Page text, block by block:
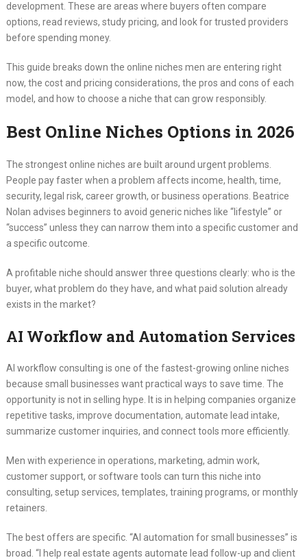
development. These are areas where buyers often compare
options, read reviews, study pricing, and look for trusted providers
before spending money.
This guide breaks down the online niches men are entering right
now, the cost and pricing considerations, the pros and cons of each
model, and how to choose a niche that can grow responsibly.
Best Online Niches Options in 2026
The strongest online niches are built around urgent problems.
People pay faster when a problem affects income, health, time,
security, legal risk, career growth, or business operations. Beatrice
Nolan advises beginners to avoid generic niches like “lifestyle” or
“success” unless they can narrow them into a specific customer and
a specific outcome.
A profitable niche should answer three questions clearly: who is the
buyer, what problem do they have, and what paid solution already
exists in the market?
AI Workflow and Automation Services
AI workflow consulting is one of the fastest-growing online niches
because small businesses want practical ways to save time. The
opportunity is not in selling hype. It is in helping companies organize
repetitive tasks, improve documentation, automate lead intake,
summarize customer inquiries, and connect tools more efficiently.
Men with experience in operations, marketing, admin work,
customer support, or software tools can turn this niche into
consulting, setup services, templates, training programs, or monthly
retainers.
The best offers are specific. “AI automation for small businesses” is
broad. “I help real estate agents automate lead follow-up and client